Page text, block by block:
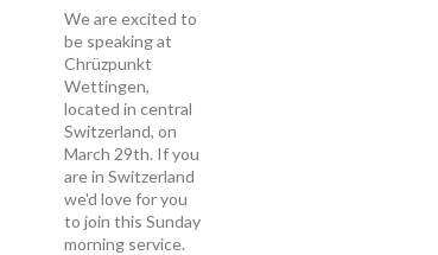
We are excited to
be speaking at
Chrüzpunkt
Wettingen,
located in central
Switzerland, on
March 29th. If you
are in Switzerland
we'd love for you
to join this Sunday
morning service.